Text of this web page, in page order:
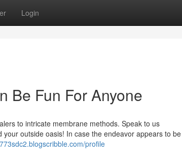
Login
Be Fun For Anyone
to intricate membrane methods. Speak to us
outside oasis! In case the endeavor appears to be
profile